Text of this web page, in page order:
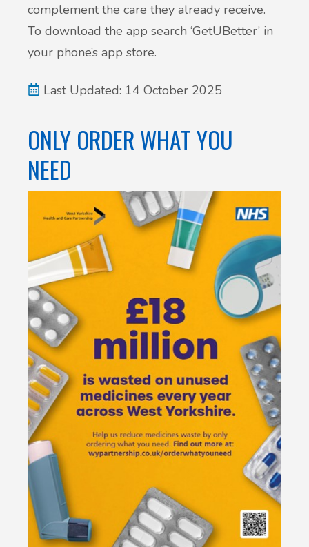
complement the care they already receive.
To download the app search ‘GetUBetter’ in
your phone’s app store.
Last Updated: 14 October 2025
ONLY ORDER WHAT YOU
NEED